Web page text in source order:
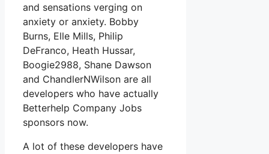
and sensations verging on
anxiety or anxiety. Bobby
Burns, Elle Mills, Philip
DeFranco, Heath Hussar,
Boogie2988, Shane Dawson
and ChandlerNWilson are all
developers who have actually
Betterhelp Company Jobs
sponsors now.
A lot of these developers have